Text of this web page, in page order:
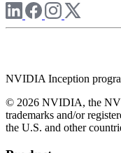
NVIDIA Inception
© 2026 NVIDIA, the
trademarks and/or
the U.S. and other